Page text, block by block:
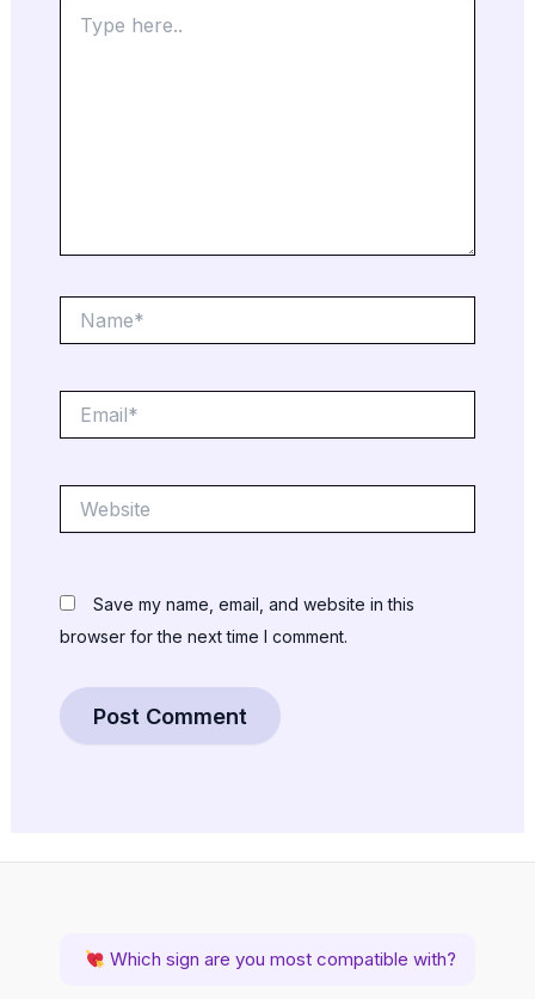
here..
Save my name, email, and website in this
browser for the next time I comment.
Which sign are you most compatible with?